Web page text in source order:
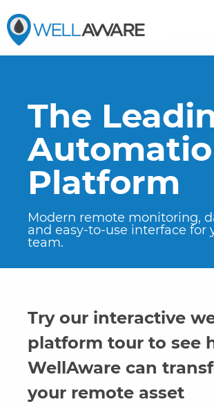
The
Platform
Modern remote monitoring,
and easy-to-use interface for
team.
Try our interactive
platform tour to see
WellAware can
your remote asset